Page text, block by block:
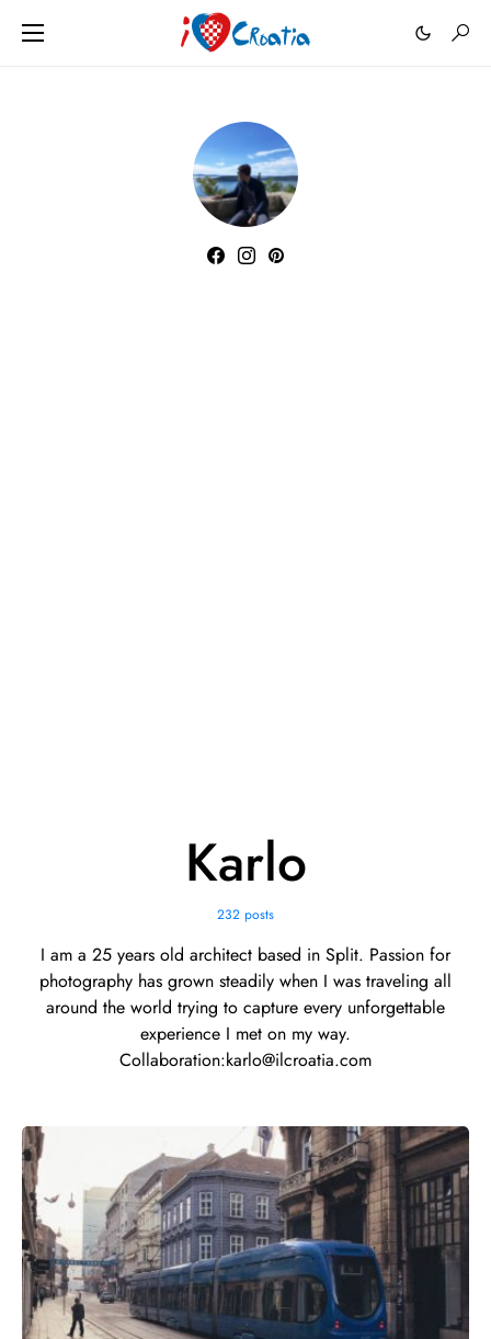
Karlo
232 posts
I am a 25 years old architect based in Split. Passion for
photography has grown steadily when I was traveling all
around the world trying to capture every unforgettable
experience I met on my way.
Collaboration:karlo@ilcroatia.com